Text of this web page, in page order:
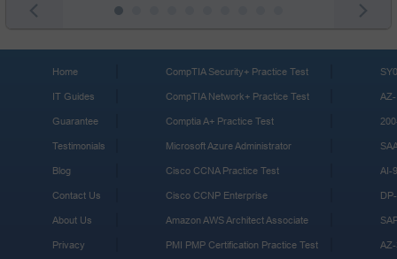
Home
IT Guides
Guarantee
Testimonials
Blog
Contact Us
About Us
Privacy
CompTIA Security+ Practice Test
CompTIA Network+ Practice Test
Comptia A+ Practice Test
Microsoft Azure Administrator
Cisco CCNA Practice Test
Cisco CCNP Enterprise
Amazon AWS Architect Associate
PMI PMP Certification Practice Test
AI-